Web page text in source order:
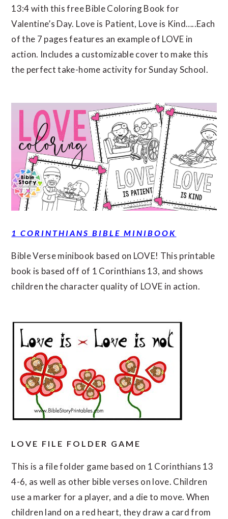
13:4 with this free Bible Coloring Book for
Valentine’s Day. Love is Patient, Love is Kind…..Each
of the 7 pages features an example of LOVE in
action. Includes a customizable cover to make this
the perfect take-home activity for Sunday School.
1 CORINTHIANS BIBLE MINIBOOK
Bible Verse minibook based on LOVE! This printable
book is based off of 1 Corinthians 13, and shows
children the character quality of LOVE in action.
LOVE FILE FOLDER GAME
This is a file folder game based on 1 Corinthians 13
4-6, as well as other bible verses on love. Children
use a marker for a player, and a die to move. When
children land on a red heart, they draw a card from